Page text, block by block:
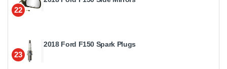
22
23
2018 Ford F150 Spark Plugs